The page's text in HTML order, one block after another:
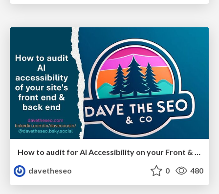
How to audit for AI Accessibility on your Front & Back End
davetheseo
0 480